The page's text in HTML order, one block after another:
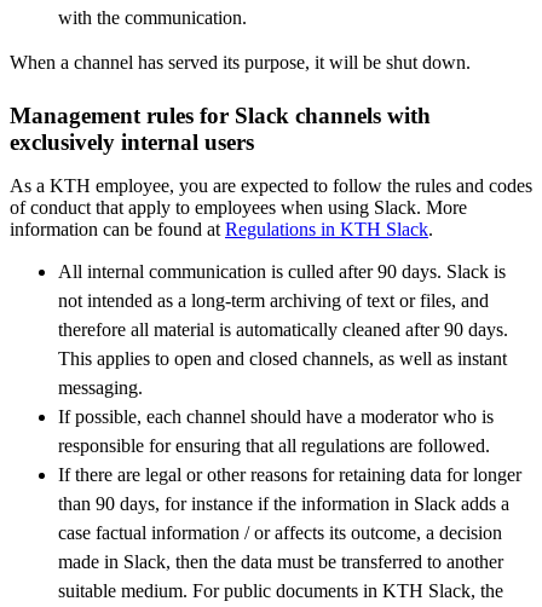
with the communication.
When a channel has served its purpose, it will be shut down.
Management rules for Slack channels with
exclusively internal users
As a KTH employee, you are expected to follow the rules and codes
of conduct that apply to employees when using Slack. More
information can be found at Regulations in KTH Slack.
All internal communication is culled after 90 days. Slack is
not intended as a long-term archiving of text or files, and
therefore all material is automatically cleaned after 90 days.
This applies to open and closed channels, as well as instant
messaging.
If possible, each channel should have a moderator who is
responsible for ensuring that all regulations are followed.
If there are legal or other reasons for retaining data for longer
than 90 days, for instance if the information in Slack adds a
case factual information / or affects its outcome, a decision
made in Slack, then the data must be transferred to another
suitable medium. For public documents in KTH Slack, the